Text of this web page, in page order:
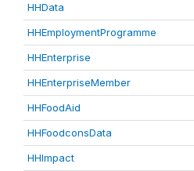
HHData
HHEmploymentProgramme
HHEnterprise
HHEnterpriseMember
HHFoodAid
HHFoodconsData
HHImpact